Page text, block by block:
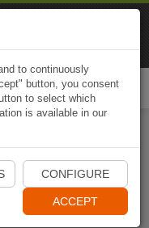
App
to continuously
button, you consent
to select which
is available in our
CONFIGURE
ACCEPT